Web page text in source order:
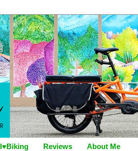
I♥Biking Reviews About Me